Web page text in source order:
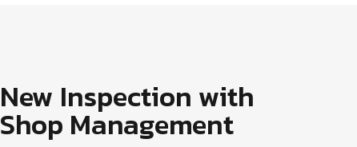
New Inspection with
Shop Management